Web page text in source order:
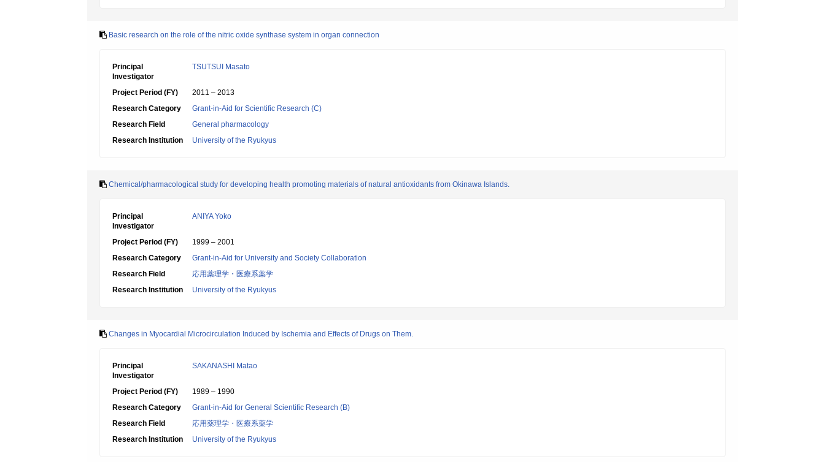
Basic research on the role of the nitric oxide synthase system in organ connection
Principal
Investigator
TSUTSUI Masato
Project Period (FY)
2011 – 2013
Research Category
Grant-in-Aid for Scientific Research (C)
Research Field
General pharmacology
Research Institution
University of the Ryukyus
Chemical/pharmacological study for developing health promoting materials of natural antioxidants from Okinawa Islands.
Principal
Investigator
ANIYA Yoko
Project Period (FY)
1999 – 2001
Research Category
Grant-in-Aid for University and Society Collaboration
Research Field
応用薬理学・医療系薬学
Research Institution
University of the Ryukyus
Changes in Myocardial Microcirculation Induced by Ischemia and Effects of Drugs on Them.
Principal
Investigator
SAKANASHI Matao
Project Period (FY)
1989 – 1990
Research Category
Grant-in-Aid for General Scientific Research (B)
Research Field
応用薬理学・医療系薬学
Research Institution
University of the Ryukyus